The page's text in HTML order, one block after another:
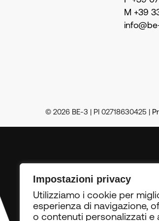
Impostazioni privacy
Utilizziamo i cookie per
esperienza di navigazione,
o contenuti personalizzati e
M +39
© 2026 BE-3 | PI 02718630425 |